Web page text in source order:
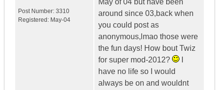
Post Number: 3310
Registered: May-04
May of 04 but have been
around since 03,back when
you could post as
anonymous,lmao those were
the fun days! How bout Twiz
for super mod-2012?
have no life so I would
always be on and wouldnt